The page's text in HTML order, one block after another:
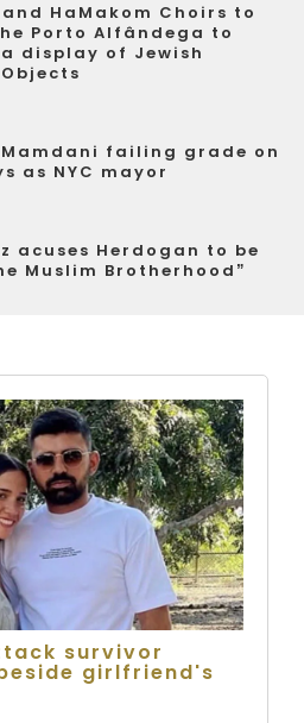
HaMakom Choirs to
Porto Alfândega to
display of Jewish
failing grade on
as NYC mayor
acuses Herdogan to be
Muslim Brotherhood”
survivor
girlfriend's